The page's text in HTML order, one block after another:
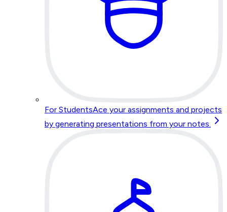
For StudentsAce your assignments and projects
by generating presentations from your notes.